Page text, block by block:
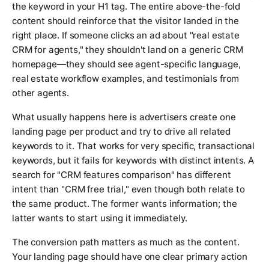
the keyword in your H1 tag. The entire above-the-fold
content should reinforce that the visitor landed in the
right place. If someone clicks an ad about "real estate
CRM for agents," they shouldn't land on a generic CRM
homepage—they should see agent-specific language,
real estate workflow examples, and testimonials from
other agents.
What usually happens here is advertisers create one
landing page per product and try to drive all related
keywords to it. That works for very specific, transactional
keywords, but it fails for keywords with distinct intents. A
search for "CRM features comparison" has different
intent than "CRM free trial," even though both relate to
the same product. The former wants information; the
latter wants to start using it immediately.
The conversion path matters as much as the content.
Your landing page should have one clear primary action